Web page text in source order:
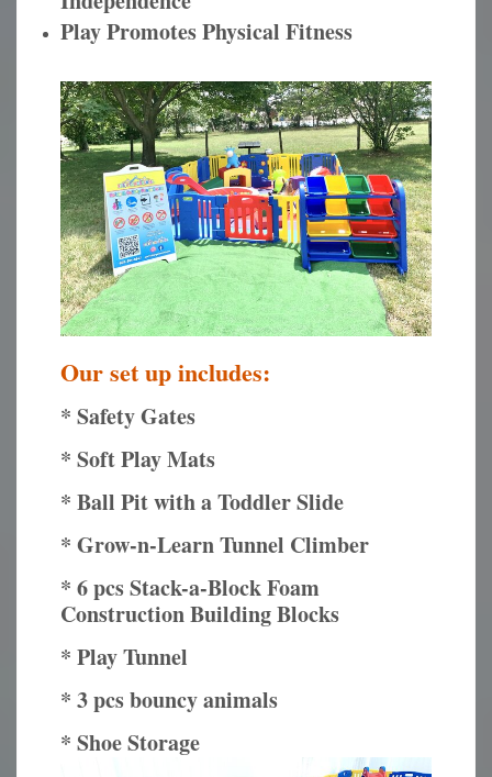
Play Promotes Physical Fitness
Our set up includes:
* Safety Gates
* Soft Play Mats
* Ball Pit with a Toddler Slide
* Grow-n-Learn Tunnel Climber
* 6 pcs Stack-a-Block Foam
Construction Building Blocks
* Play Tunnel
* 3 pcs bouncy animals
* Shoe Storage